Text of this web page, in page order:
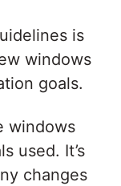
is
windows
goals.
windows
used. It’s
changes